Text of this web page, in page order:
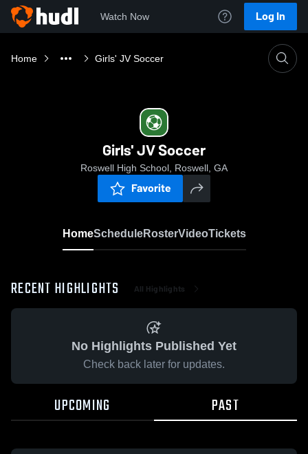
Watch Now Log In
Home Girls' JV Soccer
Girls' JV Soccer
Roswell High School, Roswell, GA
Favorite
HomeScheduleRosterVideoTickets
RECENT HIGHLIGHTS All Highlights
No Highlights Published Yet
Check back later for updates.
UPCOMING PAST